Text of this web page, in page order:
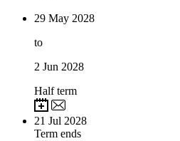
29 May 2028
to
2 Jun 2028
Half term
21 Jul 2028
Term ends